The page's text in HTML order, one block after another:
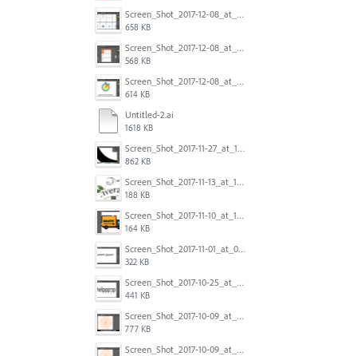
Screen_Shot_2017-12-08_at_10.32.01_PM.png
658 KB
Screen_Shot_2017-12-08_at_10.31.57_PM.png
568 KB
Screen_Shot_2017-12-08_at_10.31.50_PM.png
614 KB
Untitled-2.ai
1618 KB
Screen_Shot_2017-11-27_at_10.45.11_AM.png
862 KB
Screen_Shot_2017-11-13_at_12.47.27_PM.png
188 KB
Screen_Shot_2017-11-10_at_11.47.47.png
164 KB
Screen_Shot_2017-11-01_at_09.14.56.png
322 KB
Screen_Shot_2017-10-25_at_19.30.32.png
441 KB
Screen_Shot_2017-10-09_at_8.00.22_PM.png
777 KB
Screen_Shot_2017-10-09_at_8.00.16_PM.png